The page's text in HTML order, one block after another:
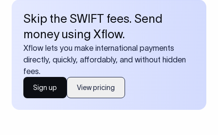
Skip the SWIFT fees. Send
money using Xflow.
Xflow lets you make international payments
directly, quickly, affordably, and without hidden
fees.
Sign up View pricing